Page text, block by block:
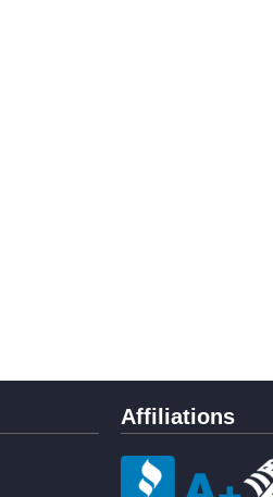
Affiliations